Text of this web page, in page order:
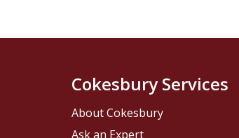
Cokesbury Services
About Cokesbury
Ask an Expert